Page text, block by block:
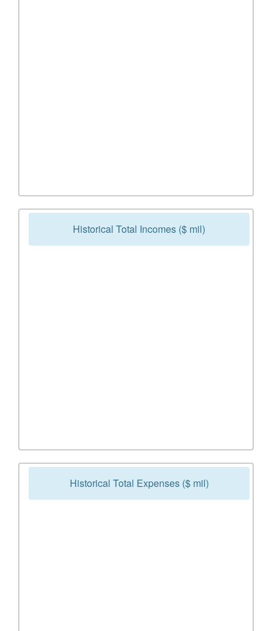
Historical Total Incomes ($ mil)
Historical Total Expenses ($ mil)